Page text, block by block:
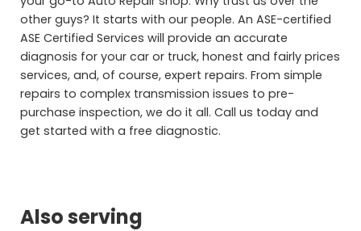
other guys? It starts with our people. An ASE-certified
ASE Certified Services will provide an accurate
diagnosis for your car or truck, honest and fairly prices
services, and, of course, expert repairs. From simple
repairs to complex transmission issues to pre-
purchase inspection, we do it all. Call us today and
get started with a free diagnostic.
Also serving